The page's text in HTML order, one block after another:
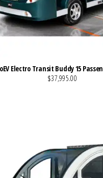
Electro Transit Buddy 15
$37,995.00